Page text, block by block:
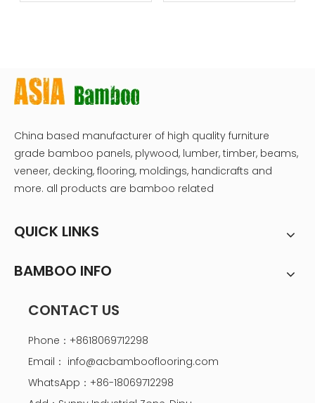
Future of Interior Design
China based manufacturer of high quality furniture
grade bamboo panels, plywood, lumber, timber, beams,
veneer, decking, flooring, moldings, handicrafts and
more. all products are bamboo related
QUICK LINKS
BAMBOO INFO
CONTACT US
Phone：+8618069712298
Email： info@acbambooflooring.com
WhatsApp：+86-18069712298